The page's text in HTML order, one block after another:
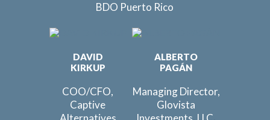
BDO Puerto Rico
DAVID
KIRKUP
COO/CFO,
Captive
ALBERTO
PAGÁN
Managing Director,
Glovista